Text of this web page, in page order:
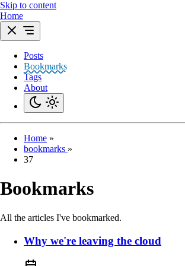
Skip to content
Home
Posts
Bookmarks
Tags
About
Home »
bookmarks »
37
Bookmarks
All the articles I've bookmarked.
Why we're leaving the cloud